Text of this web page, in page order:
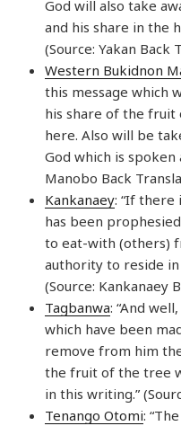
God will also take
and his share in the
(Source: Yakan Back
Western Bukidnon
this message which
his share of the fruit
here. Also will be
God which is spoken
Manobo Back
Kankanaey: “If there
has been
to eat-with (others)
authority to reside
(Source: Kankanaey
Tagbanwa: “And
which have been
remove from him
the fruit of the tree
in this writing.”
Tenango Otomi: